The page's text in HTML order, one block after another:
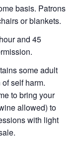
basis. Patrons
or blankets.
and 45
some adult
self harm.
to bring your
allowed) to
with light